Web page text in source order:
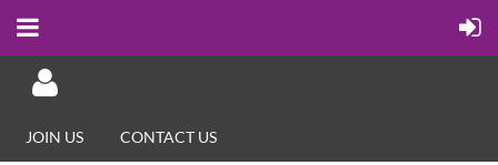
JOIN US CONTACT US